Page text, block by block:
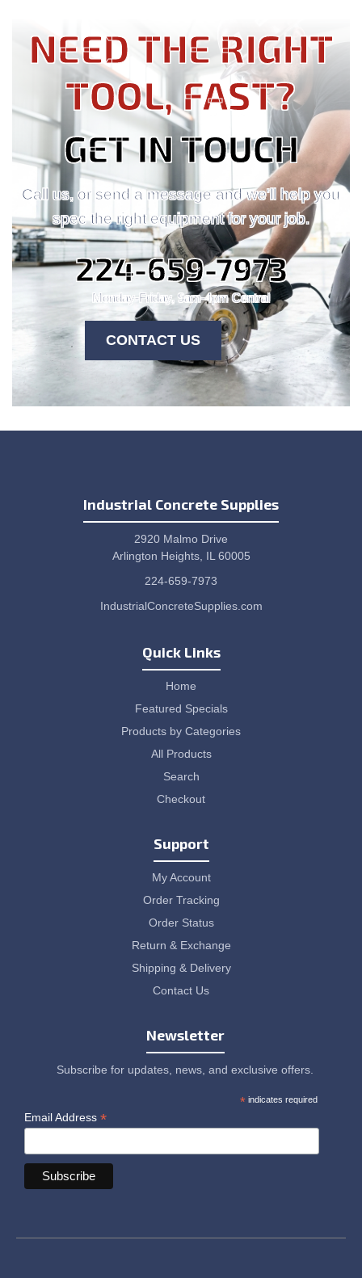
NEED THE RIGHT
TOOL, FAST?
GET IN TOUCH
Call us, or send a message and we'll help you
spec the right equipment for your job.
224-659-7973
Monday-Friday, 9am-4pm Central
CONTACT US
Industrial Concrete Supplies
2920 Malmo Drive
Arlington Heights, IL 60005
224-659-7973
IndustrialConcreteSupplies.com
Quick Links
Home
Featured Specials
Products by Categories
All Products
Search
Checkout
Support
My Account
Order Tracking
Order Status
Return & Exchange
Shipping & Delivery
Contact Us
Newsletter
Subscribe for updates, news, and exclusive offers.
*indicates required
Email Address *